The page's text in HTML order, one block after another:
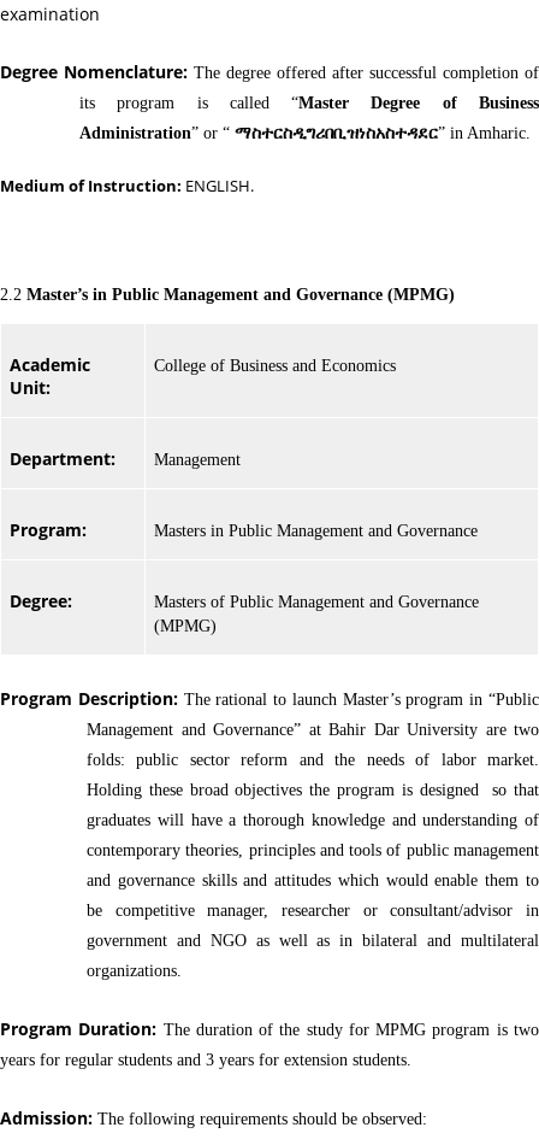
examination
Degree Nomenclature: The degree offered after successful completion of
its program is called “Master Degree of Business
Administration” or “ ማስተርስዲግሪበቢዝነስአስተዳደር” in Amharic.
Medium of Instruction: ENGLISH.
2.2 Master’s in Public Management and Governance (MPMG)
Academic
Unit:
College of Business and Economics
Department: Management
Program: Masters in Public Management and Governance
Degree:
Masters of Public Management and Governance
(MPMG)
Program Description: The rational to launch Master’s program in “Public
Management and Governance” at Bahir Dar University are two
folds: public sector reform and the needs of labor market.
Holding these broad objectives the program is designed so that
graduates will have a thorough knowledge and understanding of
contemporary theories, principles and tools of public management
and governance skills and attitudes which would enable them to
be competitive manager, researcher or consultant/advisor in
government and NGO as well as in bilateral and multilateral
organizations.
Program Duration: The duration of the study for MPMG program is two
years for regular students and 3 years for extension students.
Admission: The following requirements should be observed: